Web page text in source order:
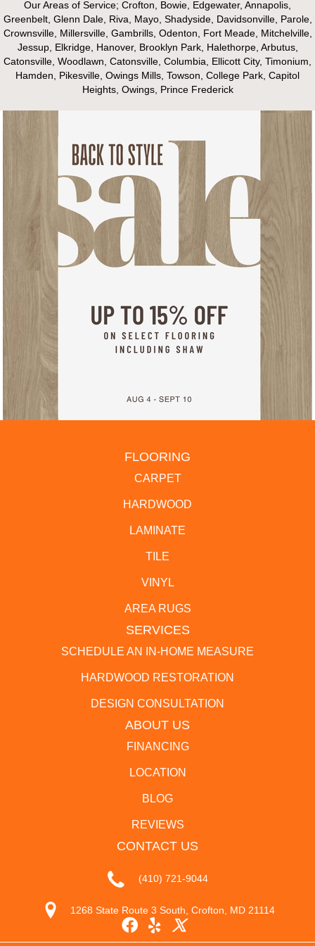
Our Areas of Service; Crofton, Bowie, Edgewater, Annapolis,
Greenbelt, Glenn Dale, Riva, Mayo, Shadyside, Davidsonville, Parole,
Crownsville, Millersville, Gambrills, Odenton, Fort Meade, Mitchelville,
Jessup, Elkridge, Hanover, Brooklyn Park, Halethorpe, Arbutus,
Catonsville, Woodlawn, Catonsville, Columbia, Ellicott City, Timonium,
Hamden, Pikesville, Owings Mills, Towson, College Park, Capitol
Heights, Owings, Prince Frederick
FLOORING
CARPET
HARDWOOD
LAMINATE
TILE
VINYL
AREA RUGS
SERVICES
SCHEDULE AN IN-HOME MEASURE
HARDWOOD RESTORATION
DESIGN CONSULTATION
ABOUT US
FINANCING
LOCATION
BLOG
REVIEWS
CONTACT US
(410) 721-9044
1268 State Route 3 South, Crofton, MD 21114